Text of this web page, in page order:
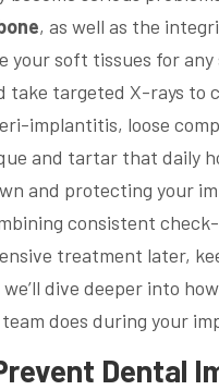
, as well as the
soft tissues for
take targeted X-rays to
implantitis, loose
and tartar that daily
and protecting your
consistent
treatment later,
dive deeper into
does during your
Dental